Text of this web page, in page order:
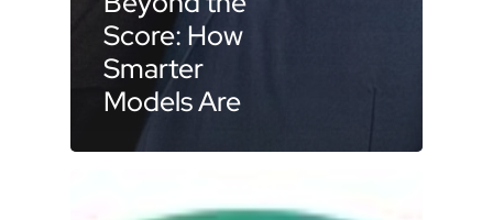
Score: How
Smarter
Models Are
Shaping the
Lending